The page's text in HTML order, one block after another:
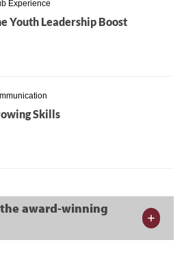
Experience
Youth Leadership Boost
Skills
award-winning